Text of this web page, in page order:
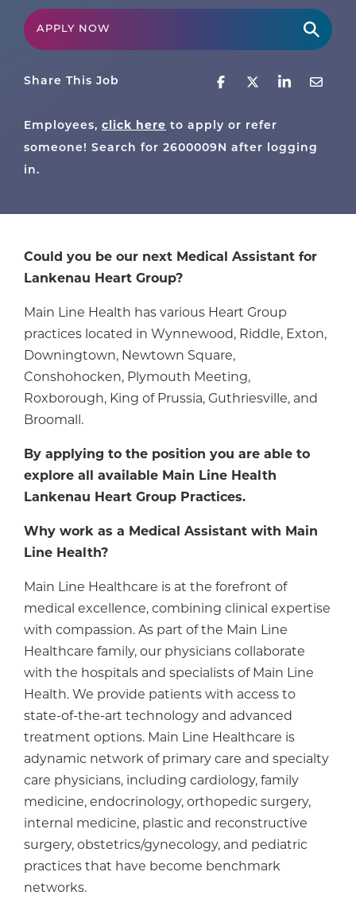
APPLY NOW
Share This Job
Employees, click here to apply or refer
someone! Search for 2600009N after logging
in.
Could you be our next Medical Assistant for
Lankenau Heart Group?
Main Line Health has various Heart Group
practices located in Wynnewood, Riddle, Exton,
Downingtown, Newtown Square,
Conshohocken, Plymouth Meeting,
Roxborough, King of Prussia, Guthriesville, and
Broomall.
By applying to the position you are able to
explore all available Main Line Health
Lankenau Heart Group Practices.
Why work as a Medical Assistant with Main
Line Health?
Main Line Healthcare is at the forefront of
medical excellence, combining clinical expertise
with compassion. As part of the Main Line
Healthcare family, our physicians collaborate
with the hospitals and specialists of Main Line
Health. We provide patients with access to
state-of-the-art technology and advanced
treatment options. Main Line Healthcare is
adynamic network of primary care and specialty
care physicians, including cardiology, family
medicine, endocrinology, orthopedic surgery,
internal medicine, plastic and reconstructive
surgery, obstetrics/gynecology, and pediatric
practices that have become benchmark
networks.